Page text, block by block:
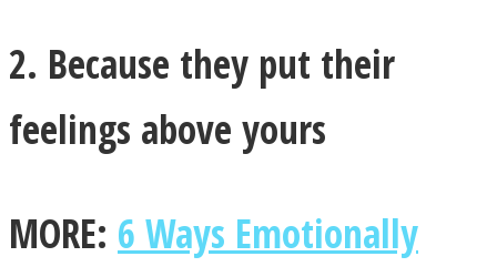
2. Because they put their
feelings above yours
MORE: 6 Ways Emotionally